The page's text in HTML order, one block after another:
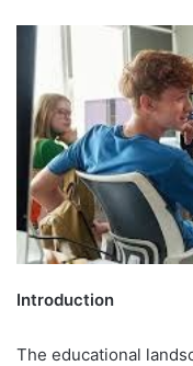
Introduction
The educational